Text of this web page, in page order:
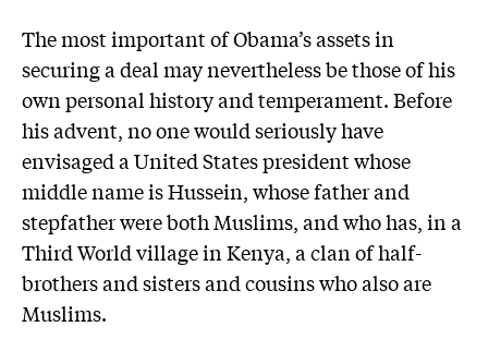
The most important of Obama’s assets in
securing a deal may nevertheless be those of his
own personal history and temperament. Before
his advent, no one would seriously have
envisaged a United States president whose
middle name is Hussein, whose father and
stepfather were both Muslims, and who has, in a
Third World village in Kenya, a clan of half-
brothers and sisters and cousins who also are
Muslims.